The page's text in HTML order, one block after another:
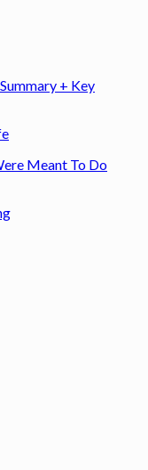
+ Key
Meant To Do